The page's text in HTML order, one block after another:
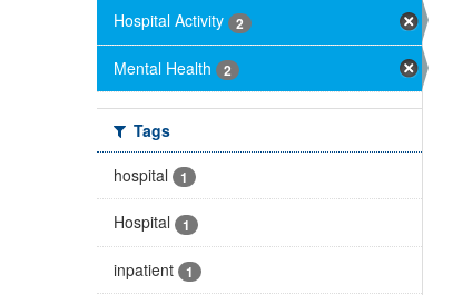
Hospital Activity
2
Mental Health 2
Tags
hospital
1
Hospital 1
inpatient 1